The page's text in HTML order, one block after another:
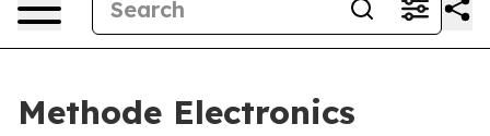
Methode Electronics